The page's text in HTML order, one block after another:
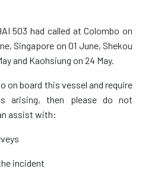
503 had called at Colombo on
Singapore on 01 June, Shekou
and Kaohsiung on 24 May.
on board this vessel and require
arising, then please do not
assist with:
incident